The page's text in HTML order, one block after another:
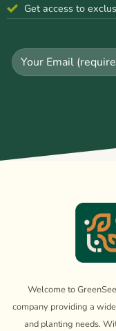
Get access to
Welcome to
company providing a
and planting needs.